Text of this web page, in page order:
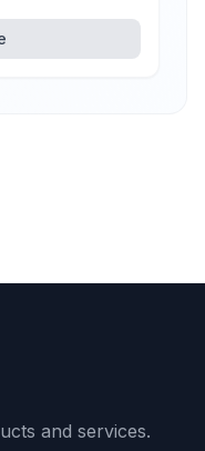
and services.